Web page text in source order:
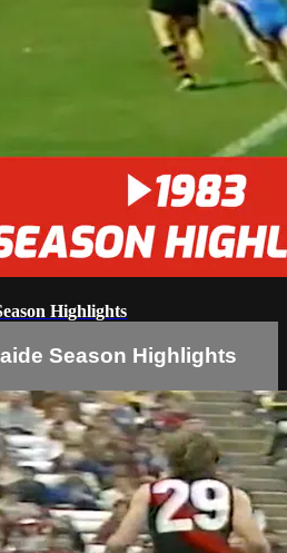
Highlights
Season Highlights